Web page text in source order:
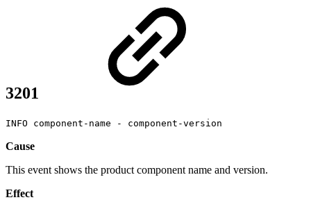
3201
INFO component-name - component-version
Cause
This event shows the product component name and version.
Effect